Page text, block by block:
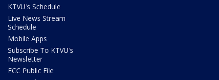
KTVU's Schedule
Live News Stream
Schedule
Mobile Apps
Subscribe To KTVU's
Newsletter
FCC Public File